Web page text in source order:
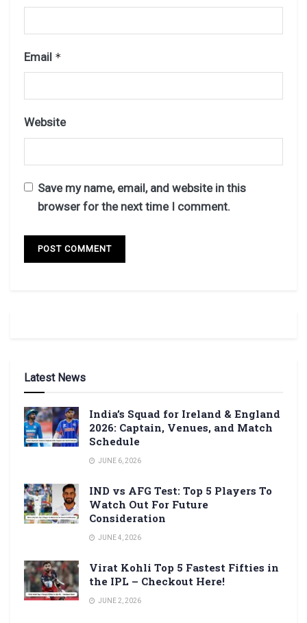
Email *
Website
Save my name, email, and website in this
browser for the next time I comment.
Latest News
India’s Squad for Ireland & England
2026: Captain, Venues, and Match
Schedule
JUNE 6, 2026
IND vs AFG Test: Top 5 Players To
Watch Out For Future
Consideration
JUNE 4, 2026
Virat Kohli Top 5 Fastest Fifties in
the IPL – Checkout Here!
JUNE 2, 2026